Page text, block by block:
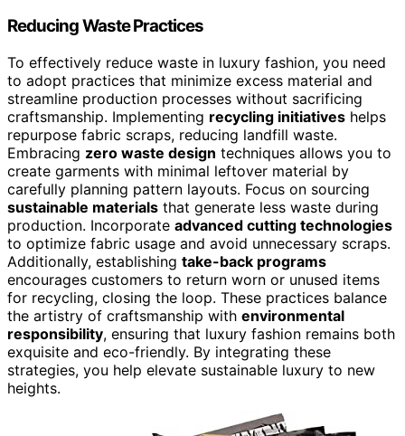
Reducing Waste Practices
To effectively reduce waste in luxury fashion, you need
to adopt practices that minimize excess material and
streamline production processes without sacrificing
craftsmanship. Implementing recycling initiatives helps
repurpose fabric scraps, reducing landfill waste.
Embracing zero waste design techniques allows you to
create garments with minimal leftover material by
carefully planning pattern layouts. Focus on sourcing
sustainable materials that generate less waste during
production. Incorporate advanced cutting technologies
to optimize fabric usage and avoid unnecessary scraps.
Additionally, establishing take-back programs
encourages customers to return worn or unused items
for recycling, closing the loop. These practices balance
the artistry of craftsmanship with environmental
responsibility, ensuring that luxury fashion remains both
exquisite and eco-friendly. By integrating these
strategies, you help elevate sustainable luxury to new
heights.